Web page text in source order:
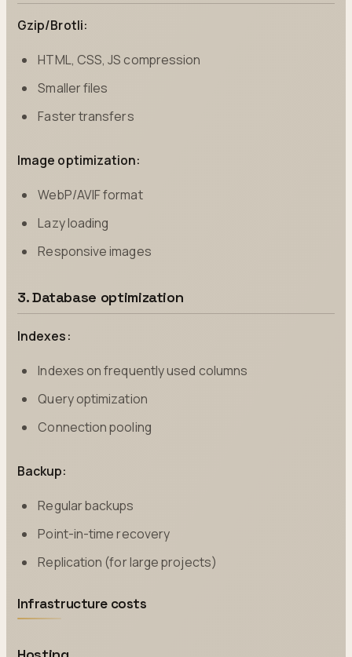
Gzip/Brotli:
HTML, CSS, JS compression
Smaller files
Faster transfers
Image optimization:
WebP/AVIF format
Lazy loading
Responsive images
3. Database optimization
Indexes:
Indexes on frequently used columns
Query optimization
Connection pooling
Backup:
Regular backups
Point-in-time recovery
Replication (for large projects)
Infrastructure costs